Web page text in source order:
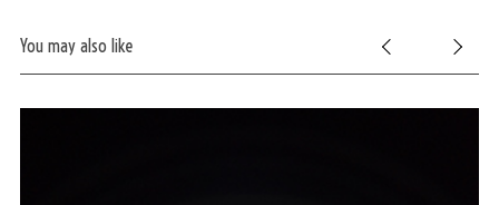
You may also like